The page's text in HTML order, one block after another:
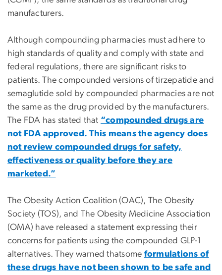
manufacturers.
Although compounding pharmacies must adhere to
high standards of quality and comply with state and
federal regulations, there are significant risks to
patients. The compounded versions of tirzepatide and
semaglutide sold by compounded pharmacies are not
the same as the drug provided by the manufacturers.
The FDA has stated that “compounded drugs are
not FDA approved. This means the agency does
not review compounded drugs for safety,
effectiveness or quality before they are
marketed.”
The Obesity Action Coalition (OAC), The Obesity
Society (TOS), and The Obesity Medicine Association
(OMA) have released a statement expressing their
concerns for patients using the compounded GLP-1
alternatives. They warned thatsome formulations of
these drugs have not been shown to be safe and